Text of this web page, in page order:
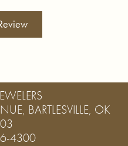
BARTLESVILLE, OK
4300